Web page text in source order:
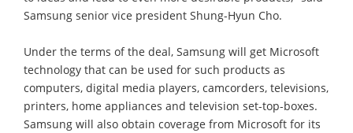
Samsung senior vice president Shung-Hyun Cho.
Under the terms of the deal, Samsung will get Microsoft
technology that can be used for such products as
computers, digital media players, camcorders, televisions,
printers, home appliances and television set-top-boxes.
Samsung will also obtain coverage from Microsoft for its